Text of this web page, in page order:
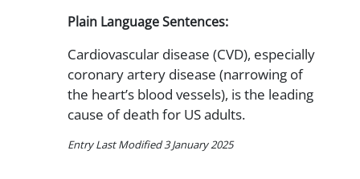
Plain Language Sentences:
Cardiovascular disease (CVD), especially
coronary artery disease (narrowing of
the heart’s blood vessels), is the leading
cause of death for US adults.
Entry Last Modified 3 January 2025